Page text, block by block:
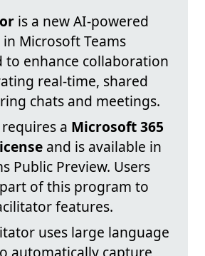
is a new AI-powered
Microsoft Teams
to enhance collaboration
real-time, shared
chats and meetings.
a Microsoft 365
and is available in
Public Preview. Users
of this program to
features.
uses large language